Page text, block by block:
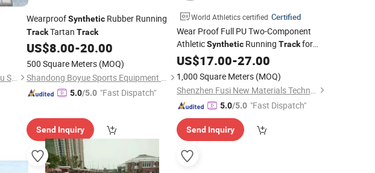
Huadong Holding Group Wenzhou Sports Equipment Co., Ltd.
WearproofSynthetic Rubber Running
TrackTartan Track
US$8.00-20.00
500 Square Meters (MOQ)
Shandong Boyue Sports Equipment Co., Ltd.
5.0/5.0 "Fast Dispatch"
Send Inquiry
World Athletics certified Certified
Wear Proof Full PU Two-Component
AthleticSyntheticRunning Trackfor
University
US$17.00-27.00
1,000 Square Meters (MOQ)
Shenzhen Fusi New Materials Technology Co., Ltd.
5.0/5.0 "Fast Dispatch"
Send Inquiry